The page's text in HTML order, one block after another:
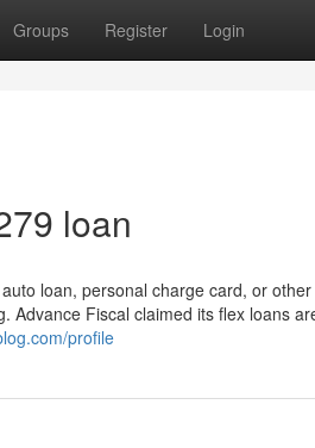
Groups Register Login
loan
loan, personal charge card, or
Advance Fiscal claimed its flex loans
profile